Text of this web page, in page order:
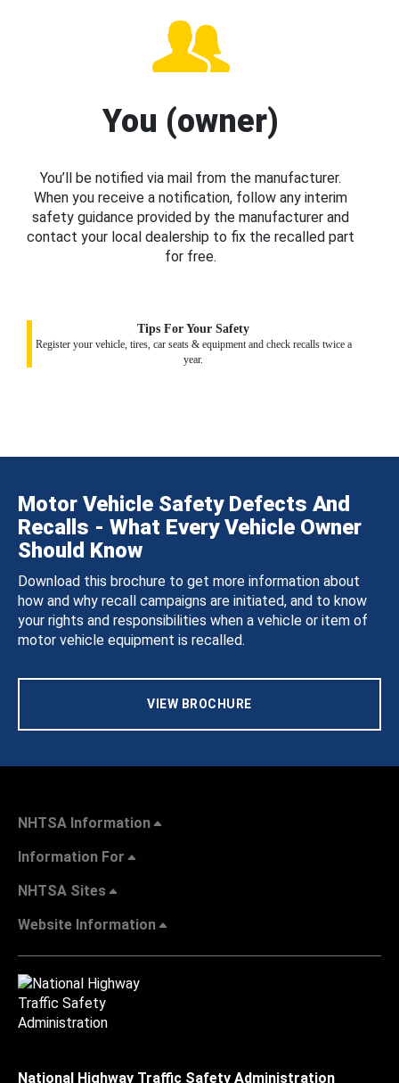
You (owner)
You’ll be notified via mail from the manufacturer.
When you receive a notification, follow any interim
safety guidance provided by the manufacturer and
contact your local dealership to fix the recalled part
for free.
Tips For Your Safety
Register your vehicle, tires, car seats & equipment and check recalls twice a
year.
Motor Vehicle Safety Defects And
Recalls - What Every Vehicle Owner
Should Know
Download this brochure to get more information about
how and why recall campaigns are initiated, and to know
your rights and responsibilities when a vehicle or item of
motor vehicle equipment is recalled.
VIEW BROCHURE
NHTSA Information
Information For
NHTSA Sites
Website Information
National Highway Traffic Safety Administration